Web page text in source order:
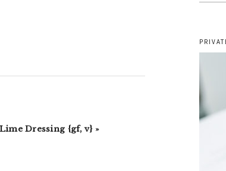
Dressing {gf, v} »